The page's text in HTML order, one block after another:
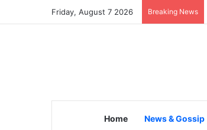
Friday, August 7 2026 Breaking News
Home News & Gossip